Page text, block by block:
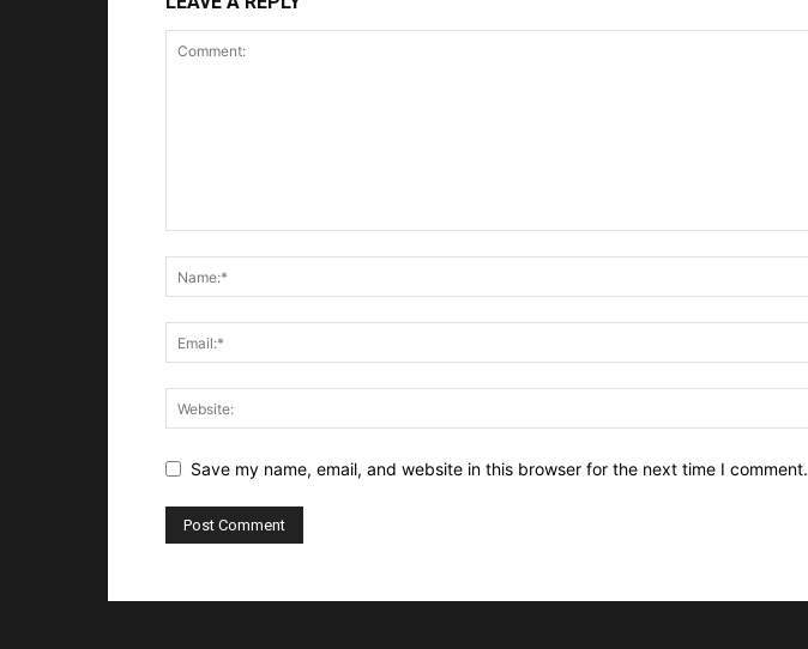
Save my name, email, and website in this browser for the next time I comment.